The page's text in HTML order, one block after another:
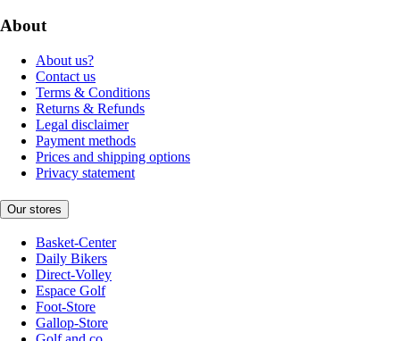
About
About us?
Contact us
Terms & Conditions
Returns & Refunds
Legal disclaimer
Payment methods
Prices and shipping options
Privacy statement
Our stores
Basket-Center
Daily Bikers
Direct-Volley
Espace Golf
Foot-Store
Gallop-Store